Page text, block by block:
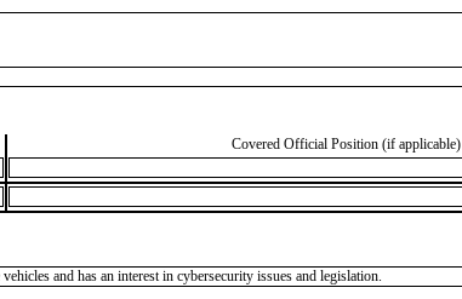
Covered Official Position (if applicable)
and has an interest in cybersecurity issues and legislation.